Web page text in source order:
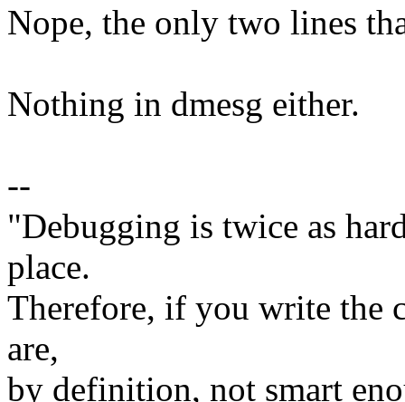
Nope, the only two lines
Nothing in dmesg either.
--
"Debugging is twice as
place.
Therefore, if you write the
are,
by definition, not smart